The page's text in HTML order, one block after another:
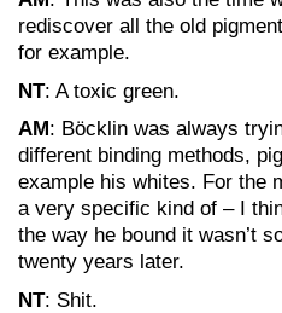
rediscover all the old
for example.
NT: A toxic green.
AM: Böcklin was always
different binding methods,
example his whites. For the
a very specific kind of – I
the way he bound it wasn’t
twenty years later.
NT: Shit.